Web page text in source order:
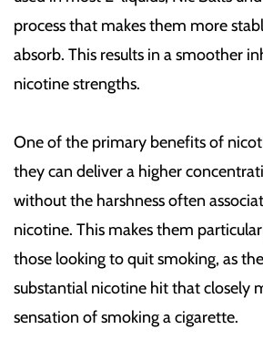
process that makes them more
absorb. This results in a smoother
nicotine strengths.
One of the primary benefits of
they can deliver a higher
without the harshness often
nicotine. This makes them
those looking to quit smoking, as
substantial nicotine hit that closely
sensation of smoking a cigarette.